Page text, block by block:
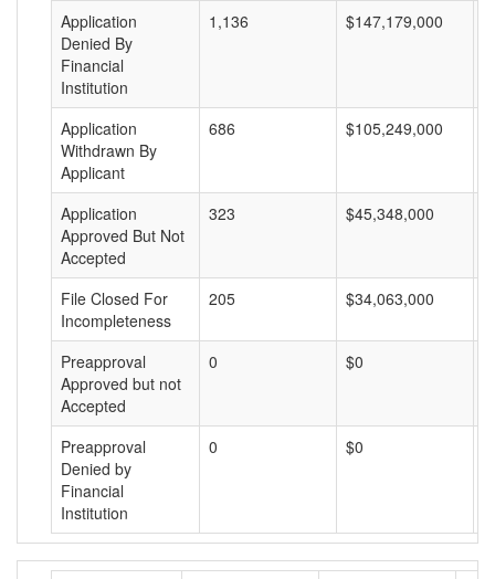
Application
Denied By
Financial
Institution
1,136 $147,179,000
Application
Withdrawn By
Applicant
686 $105,249,000
Application
Approved But Not
Accepted
323 $45,348,000
File Closed For
Incompleteness
205 $34,063,000
Preapproval
Approved but not
Accepted
0 $0
Preapproval
Denied by
Financial
Institution
0 $0